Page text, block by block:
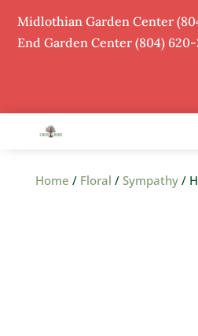
Midlothian Garden Center
End Garden Center (804)
Home / Floral / Sympathy/